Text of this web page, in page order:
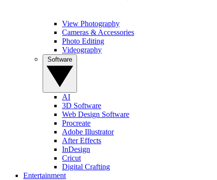
View Photography
Cameras & Accessories
Photo Editing
Videography
AI
3D Software
Web Design Software
Procreate
Adobe Illustrator
After Effects
InDesign
Cricut
Digital Crafting
Entertainment